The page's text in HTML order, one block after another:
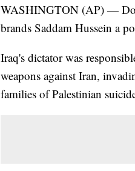
WASHINGTON (AP) —
brands Saddam Hussein a
Iraq's dictator was
weapons against Iran,
families of Palestinian